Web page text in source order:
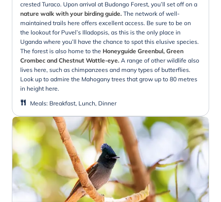
crested Turaco. Upon arrival at Budongo Forest, you’ll set off on a
nature walk with your birding guide. The network of well-
maintained trails here offers excellent access. Be sure to be on
the lookout for Puvel’s Illadopsis, as this is the only place in
Uganda where you’ll have the chance to spot this elusive species.
The forest is also home to the Honeyguide Greenbul, Green
Crombec and Chestnut Wattle-eye. A range of other wildlife also
lives here, such as chimpanzees and many types of butterflies.
Look up to admire the Mahogany trees that grow up to 80 metres
in height here.
Meals: Breakfast, Lunch, Dinner